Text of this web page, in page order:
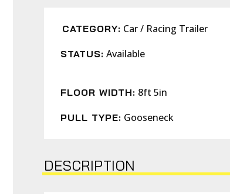
CATEGORY: Car / Racing Trailer
STATUS: Available
FLOOR WIDTH: 8ft 5in
PULL TYPE: Gooseneck
DESCRIPTION